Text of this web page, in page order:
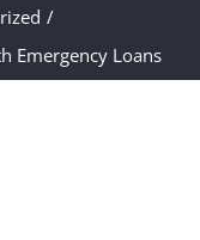
Emergency Loans